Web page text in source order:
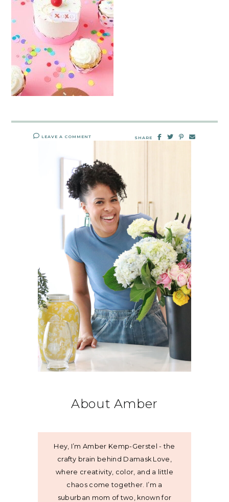
LEAVE A COMMENT SHARE
About Amber
Hey, I’m Amber Kemp-Gerstel - the
crafty brain behind Damask Love,
where creativity, color, and a little
chaos come together. I’m a
suburban mom of two, known for